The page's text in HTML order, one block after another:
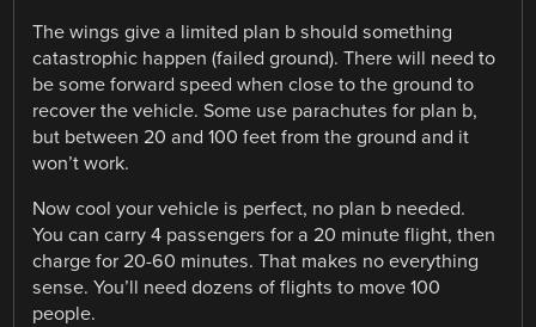
The wings give a limited plan b should something
catastrophic happen (failed ground). There will need to
be some forward speed when close to the ground to
recover the vehicle. Some use parachutes for plan b,
but between 20 and 100 feet from the ground and it
won’t work.
Now cool your vehicle is perfect, no plan b needed.
You can carry 4 passengers for a 20 minute flight, then
charge for 20-60 minutes. That makes no everything
sense. You’ll need dozens of flights to move 100
people.